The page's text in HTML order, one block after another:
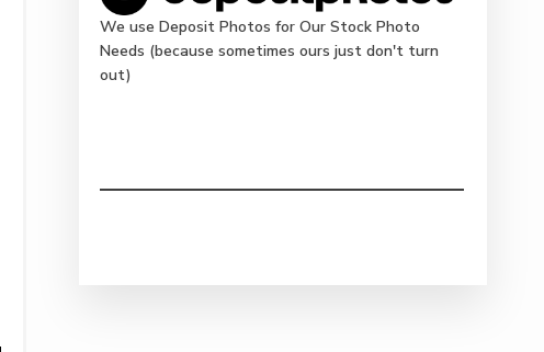
We use Deposit Photos for Our Stock Photo
Needs (because sometimes ours just don't turn
out)